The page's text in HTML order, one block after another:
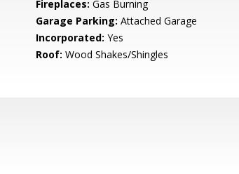
Fireplaces: Gas Burning
Garage Parking: Attached Garage
Incorporated: Yes
Roof: Wood Shakes/Shingles